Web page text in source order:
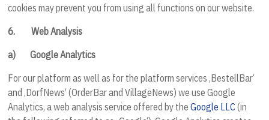
cookies may prevent you from using all functions on our website.
6.Web Analysis
a)Google Analytics
For our platform as well as for the platform services ‚BestellBar‘
and ‚DorfNews‘ (OrderBar and VillageNews) we use Google
Analytics, a web analysis service offered by theGoogle LLC(in